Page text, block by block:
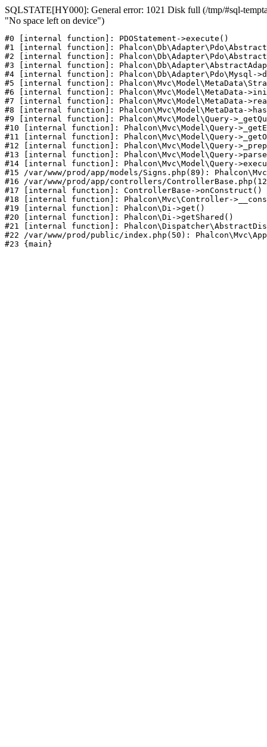
SQLSTATE[HY000]: General error: 1021 Disk full (/tmp/#sql-
"No space left on device")
#0 [internal function]: PDOStatement->execute()
#1 [internal function]:
#2 [internal function]:
#3 [internal function]:
#4 [internal function]: Phalcon\Db\Adapter\Pdo\Mysql-
#5 [internal function]:
#6 [internal function]: Phalcon\Mvc\Model\MetaData-
#7 [internal function]: Phalcon\Mvc\Model\MetaData-
#8 [internal function]: Phalcon\Mvc\Model\MetaData-
#9 [internal function]: Phalcon\Mvc\Model\Query-
#10 [internal function]: Phalcon\Mvc\Model\Query-
#11 [internal function]: Phalcon\Mvc\Model\Query-
#12 [internal function]: Phalcon\Mvc\Model\Query-
#13 [internal function]: Phalcon\Mvc\Model\Query-
#14 [internal function]: Phalcon\Mvc\Model\Query-
#15 /var/www/prod/app/models/Signs.php(89):
#16 /var/www/prod/app/controllers/
#17 [internal function]: ControllerBase->onConstruct()
#18 [internal function]: Phalcon\Mvc\Controller-
#19 [internal function]: Phalcon\Di->get()
#20 [internal function]: Phalcon\Di->getShared()
#21 [internal function]:
#22 /var/www/prod/public/index.php(50):
#23 {main}